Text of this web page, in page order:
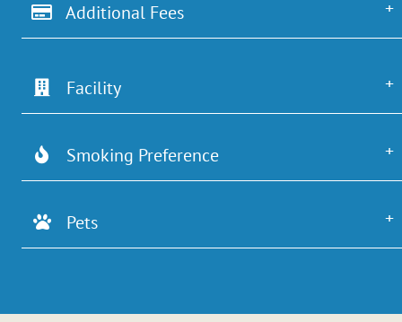
Additional Fees
Facility
Smoking Preference
Pets